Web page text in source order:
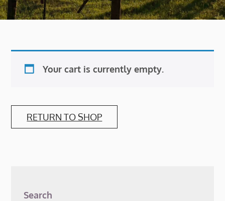
Your cart is currently empty.
RETURN TO SHOP
Search